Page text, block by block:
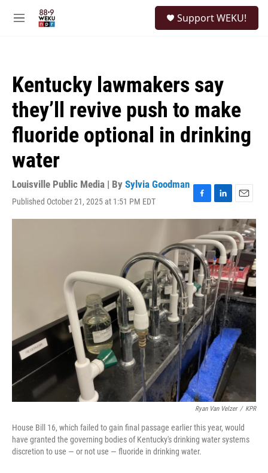
M
Support WEKU!
Kentucky lawmakers say
they’ll revive push to make
fluoride optional in drinking
water
Louisville Public Media | By Sylvia Goodman
Published October 21, 2025 at 1:51 PM EDT
F
a
e
b
o
o
k
L
i
n
k
e
d
I
n
E
m
a
i
l
Ryan Van Velzer / KPR
House Bill 16, which failed to gain final passage earlier this year, would
have granted the governing bodies of Kentucky's drinking water systems
discretion to use — or not use — fluoride in drinking water.